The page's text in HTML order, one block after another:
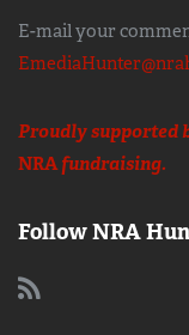
E-mail your
Proudly supported
NRAfundraising.
Follow NRA